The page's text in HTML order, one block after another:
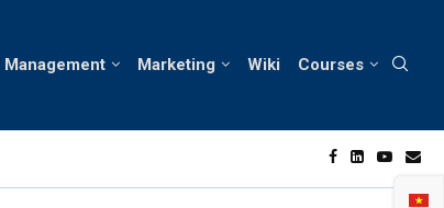
Management Marketing Wiki Courses